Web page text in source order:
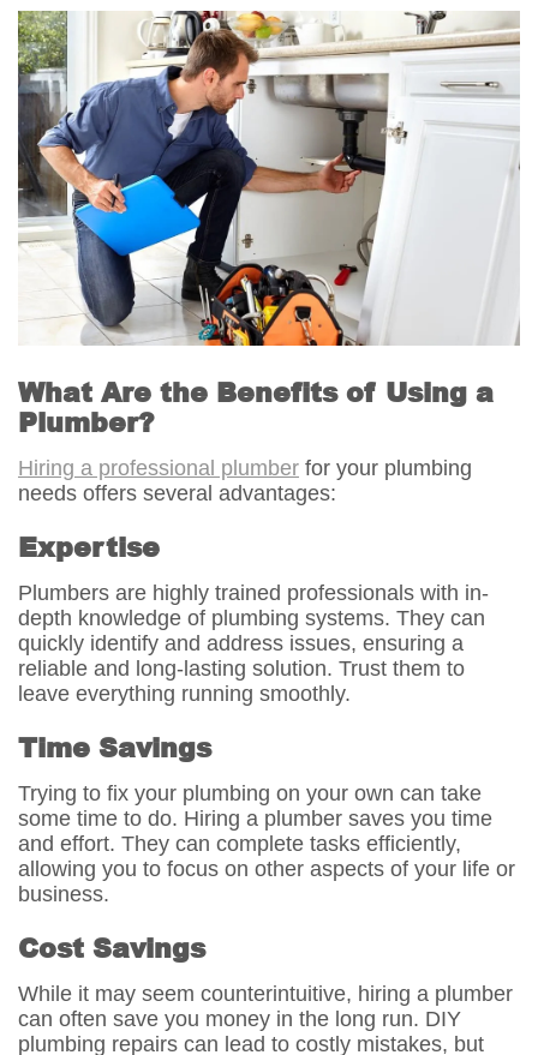
What Are the Benefits of Using a
Plumber?
Hiring a professional plumber for your plumbing
needs offers several advantages:
Expertise
Plumbers are highly trained professionals with in-
depth knowledge of plumbing systems. They can
quickly identify and address issues, ensuring a
reliable and long-lasting solution. Trust them to
leave everything running smoothly.
Time Savings
Trying to fix your plumbing on your own can take
some time to do. Hiring a plumber saves you time
and effort. They can complete tasks efficiently,
allowing you to focus on other aspects of your life or
business.
Cost Savings
While it may seem counterintuitive, hiring a plumber
can often save you money in the long run. DIY
plumbing repairs can lead to costly mistakes, but